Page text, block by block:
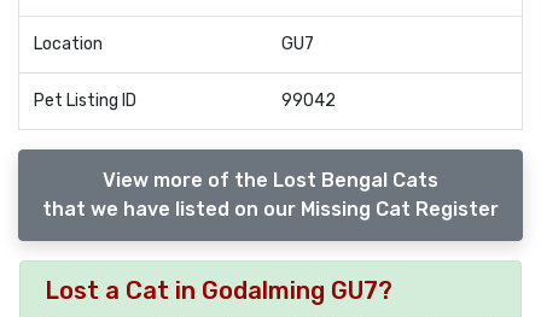
Location GU7
Pet Listing ID 99042
View more of the Lost Bengal Cats
that we have listed on our Missing Cat Register
Lost a Cat in Godalming GU7?